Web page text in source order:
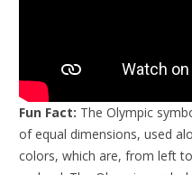
Fun Fact: The Olympic
of equal dimensions, used
colors, which are, from left